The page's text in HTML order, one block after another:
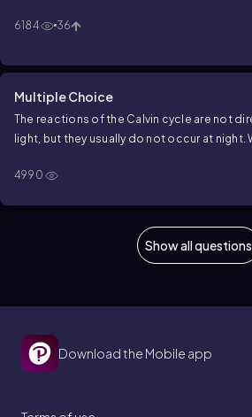
6184 36
Multiple Choice
The reactions of the Calvin cycle are not
light, but they usually do not occur at night.
4990
Show all questions
Download the Mobile app